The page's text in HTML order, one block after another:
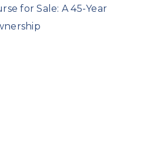
for Sale: A 45-Year